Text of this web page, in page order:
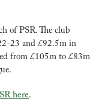
of PSR. The club
23 and £92.5m in
from £105m to £83m
here.